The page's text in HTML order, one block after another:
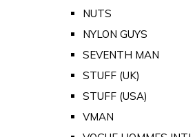
NUTS
NYLON GUYS
SEVENTH MAN
STUFF (UK)
STUFF (USA)
VMAN